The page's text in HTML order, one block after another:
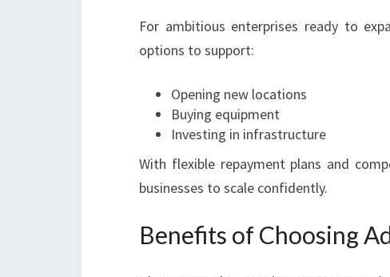
For ambitious enterprises ready to
options to support:
Opening new locations
Buying equipment
Investing in infrastructure
With flexible repayment plans and
businesses to scale confidently.
Benefits of Choosing